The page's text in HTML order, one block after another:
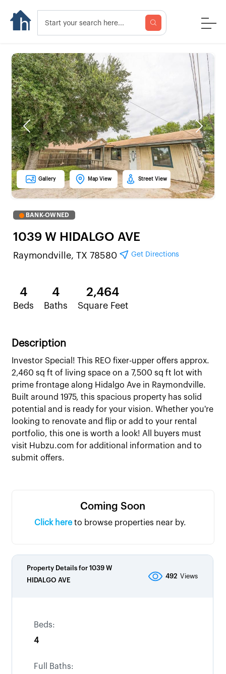
Previous Next
Gallery Map View Street View
BANK-OWNED
1039 W HIDALGO AVE
Raymondville, TX 78580 Get Directions
4
Beds
4
Baths
2,464
Square Feet
Description
Investor Special! This REO fixer-upper offers approx.
2,460 sq ft of living space on a 7,500 sq ft lot with
prime frontage along Hidalgo Ave in Raymondville.
Built around 1975, this spacious property has solid
potential and is ready for your vision. Whether you're
looking to renovate and flip or add to your rental
portfolio, this one is worth a look! All buyers must
visit Hubzu.com for additional information and to
submit offers.
Coming Soon
Click here to browse properties near by.
Property Details for 1039 W
HIDALGO AVE
492 Views
Beds:
4
Full Baths: